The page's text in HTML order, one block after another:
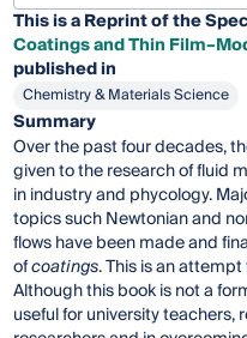
This is a Reprint of the
Coatings and Thin
published in
Chemistry & Materials Science
Summary
Over the past four decades,
given to the research of fluid
in industry and phycology.
topics such Newtonian and
flows have been made and
ofcoatings. This is an
Although this book is not a
useful for university